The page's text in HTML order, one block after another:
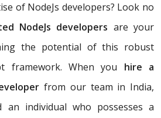
of NodeJs developers? Look no
NodeJs developers are your
the potential of this robust
framework. When you hire a
from our team in India,
individual who possesses a